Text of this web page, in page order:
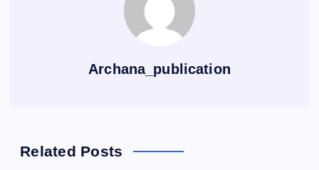
Archana_publication
Related Posts